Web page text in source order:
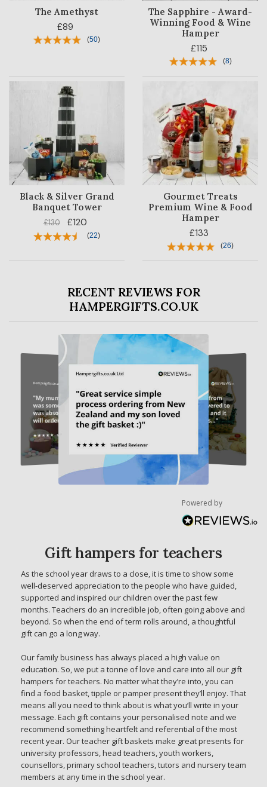
The Amethyst
£89
(50)
The Sapphire - Award-
Winning Food & Wine
Hamper
£115
(8)
Black & Silver Grand
Banquet Tower
£130 £120
(22)
Gourmet Treats
Premium Wine & Food
Hamper
£133
(26)
RECENT REVIEWS FOR
HAMPERGIFTS.CO.UK
Powered by
Gift hampers for teachers
As the school year draws to a close, it is time to show some
well-deserved appreciation to the people who have guided,
supported and inspired our children over the past few
months. Teachers do an incredible job, often going above and
beyond. So when the end of term rolls around, a thoughtful
gift can go a long way.
Our family business has always placed a high value on
education. So, we put a tonne of love and care into all our gift
hampers for teachers. No matter what they’re into, you can
find a food basket, tipple or pamper present they’ll enjoy. That
means all you need to think about is what you’ll write in your
message. Each gift contains your personalised note and we
recommend something heartfelt and referential of the most
recent year. Our teacher gift baskets make great presents for
university professors, head teachers, youth workers,
counsellors, primary school teachers, tutors and nursery team
members at any time in the school year.